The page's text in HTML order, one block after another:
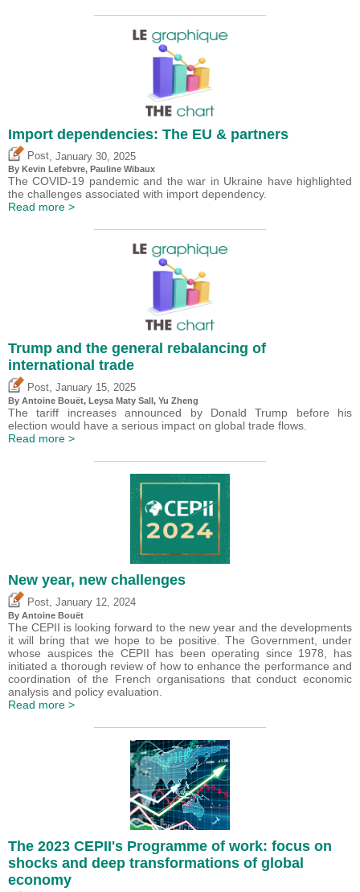
Import dependencies: The EU & partners
Post January 30, 2025
By Kevin Lefebvre, Pauline Wibaux
The COVID-19 pandemic and the war in Ukraine have highlighted
the challenges associated with import dependency.
Read more >
Trump and the general rebalancing of
international trade
Post, January 15, 2025
By Antoine Bouët, Leysa Maty Sall, Yu Zheng
The tariff increases announced by Donald Trump before his
election would have a serious impact on global trade flows.
Read more >
New year, new challenges
Post January 12, 2024
By Antoine Bouët
The CEPII is looking forward to the new year and the developments
it will bring that we hope to be positive. The Government, under
whose auspices the CEPII has been operating since 1978, has
initiated a thorough review of how to enhance the performance and
coordination of the French organisations that conduct economic
analysis and policy evaluation.
Read more >
The 2023 CEPII's Programme of work: focus on
shocks and deep transformations of global
economy